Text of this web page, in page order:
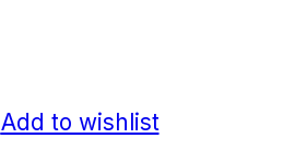
Add to wishlist